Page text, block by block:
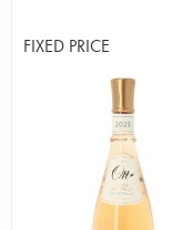
FIXED PRICE